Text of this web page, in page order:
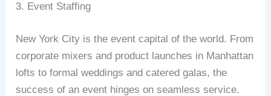
3. Event Staffing
New York City is the event capital of the world. From
corporate mixers and product launches in Manhattan
lofts to formal weddings and catered galas, the
success of an event hinges on seamless service.